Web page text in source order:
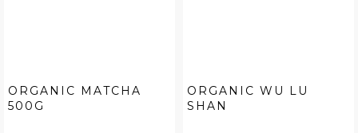
ORGANIC MATCHA
500G
ORGANIC WU LU
SHAN